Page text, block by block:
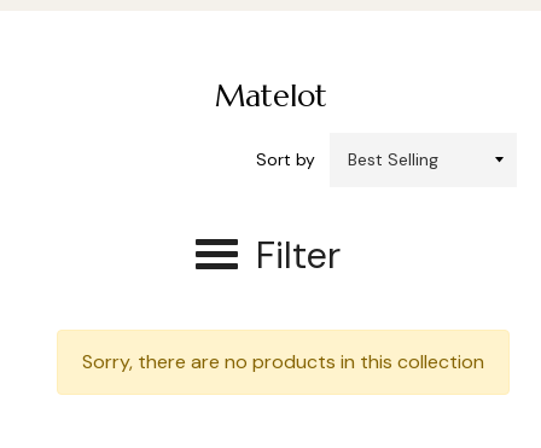
Matelot
Sort by
Filter
Sorry, there are no products in this collection